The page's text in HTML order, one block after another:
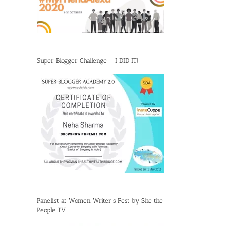
Super Blogger Challenge – I DID IT!
Panelist at Women Writer’s Fest by She the
People TV